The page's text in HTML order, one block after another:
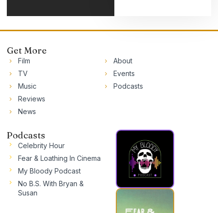
Get More
Film
TV
Music
Reviews
News
About
Events
Podcasts
Podcasts
Celebrity Hour
Fear & Loathing In Cinema
My Bloody Podcast
No B.S. With Bryan &
Susan